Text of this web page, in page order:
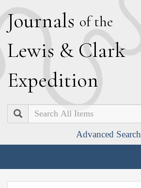
Journals of the
Lewis & Clark
Expedition
Search
Advanced Search